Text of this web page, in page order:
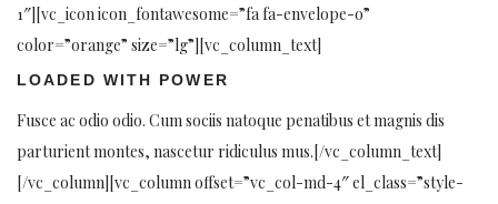
1″][vc_icon icon_fontawesome=”fa fa-envelope-o”
color=”orange” size=”lg”][vc_column_text]
LOADED WITH POWER
Fusce ac odio odio. Cum sociis natoque penatibus et magnis dis
parturient montes, nascetur ridiculus mus.[/vc_column_text]
[/vc_column][vc_column offset=”vc_col-md-4″ el_class=”style-